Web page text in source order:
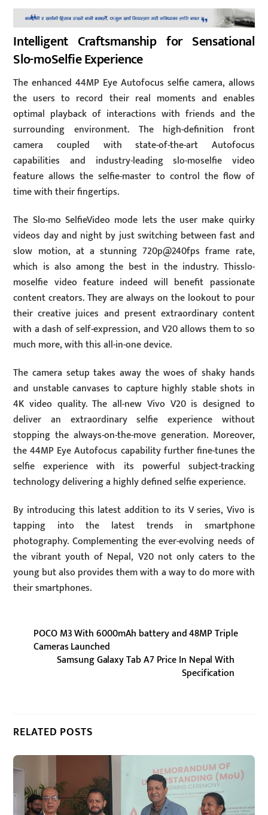
Intelligent Craftsmanship for Sensational
Slo-moSelfie Experience
The enhanced 44MP Eye Autofocus selfie camera, allows
the users to record their real moments and enables
optimal playback of interactions with friends and the
surrounding environment. The high-definition front
camera coupled with state-of-the-art Autofocus
capabilities and industry-leading slo-moselfie video
feature allows the selfie-master to control the flow of
time with their fingertips.
The Slo-mo SelfieVideo mode lets the user make quirky
videos day and night by just switching between fast and
slow motion, at a stunning 720p@240fps frame rate,
which is also among the best in the industry. Thisslo-
moselfie video feature indeed will benefit passionate
content creators. They are always on the lookout to pour
their creative juices and present extraordinary content
with a dash of self-expression, and V20 allows them to so
much more, with this all-in-one device.
The camera setup takes away the woes of shaky hands
and unstable canvases to capture highly stable shots in
4K video quality. The all-new Vivo V20 is designed to
deliver an extraordinary selfie experience without
stopping the always-on-the-move generation. Moreover,
the 44MP Eye Autofocus capability further fine-tunes the
selfie experience with its powerful subject-tracking
technology delivering a highly defined selfie experience.
By introducing this latest addition to its V series, Vivo is
tapping into the latest trends in smartphone
photography. Complementing the ever-evolving needs of
the vibrant youth of Nepal, V20 not only caters to the
young but also provides them with a way to do more with
their smartphones.
POCO M3 With 6000mAh battery and 48MP Triple
Cameras Launched
Samsung Galaxy Tab A7 Price In Nepal With
Specification
RELATED POSTS